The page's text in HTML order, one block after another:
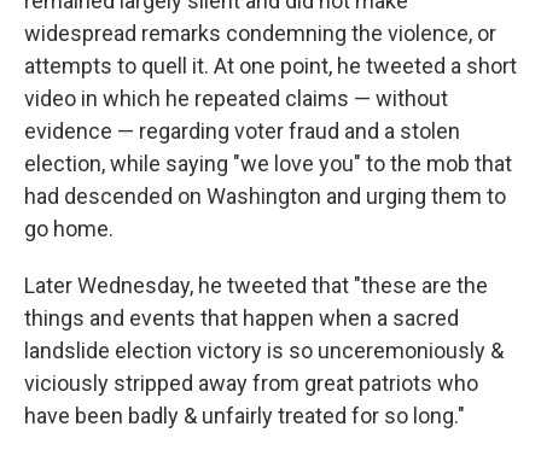
widespread remarks condemning the violence, or
attempts to quell it. At one point, he tweeted a short
video in which he repeated claims — without
evidence — regarding voter fraud and a stolen
election, while saying "we love you" to the mob that
had descended on Washington and urging them to
go home.
Later Wednesday, he tweeted that "these are the
things and events that happen when a sacred
landslide election victory is so unceremoniously &
viciously stripped away from great patriots who
have been badly & unfairly treated for so long."